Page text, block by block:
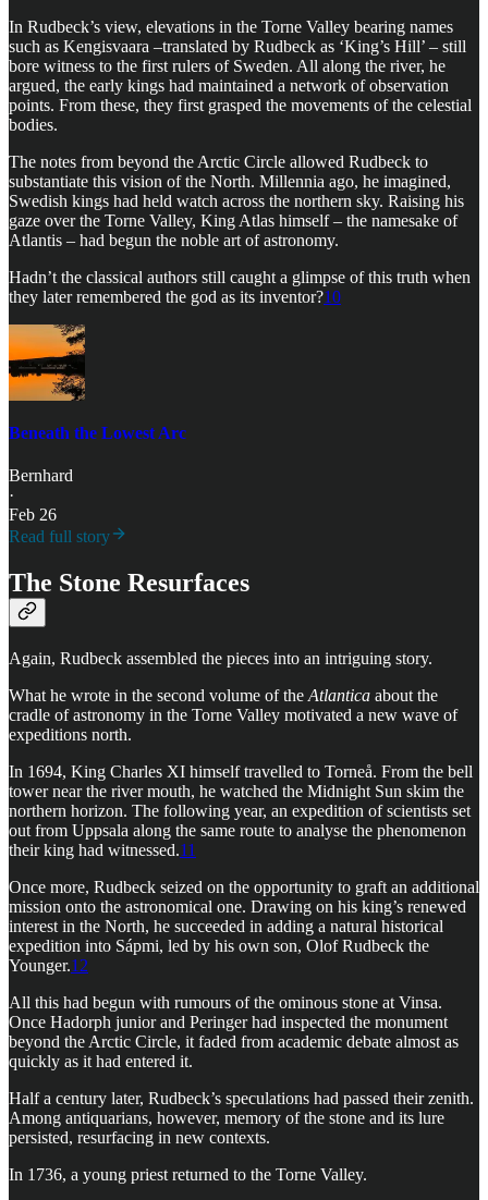
In Rudbeck’s view, elevations in the Torne Valley bearing names
such as Kengisvaara –translated by Rudbeck as ‘King’s Hill’ – still
bore witness to the first rulers of Sweden. All along the river, he
argued, the early kings had maintained a network of observation
points. From these, they first grasped the movements of the celestial
bodies.
The notes from beyond the Arctic Circle allowed Rudbeck to
substantiate this vision of the North. Millennia ago, he imagined,
Swedish kings had held watch across the northern sky. Raising his
gaze over the Torne Valley, King Atlas himself – the namesake of
Atlantis – had begun the noble art of astronomy.
Hadn’t the classical authors still caught a glimpse of this truth when
they later remembered the god as its inventor?10
Beneath the Lowest Arc
Bernhard
·
Feb 26
Read full story
The Stone Resurfaces
Again, Rudbeck assembled the pieces into an intriguing story.
What he wrote in the second volume of the Atlantica about the
cradle of astronomy in the Torne Valley motivated a new wave of
expeditions north.
In 1694, King Charles XI himself travelled to Torneå. From the bell
tower near the river mouth, he watched the Midnight Sun skim the
northern horizon. The following year, an expedition of scientists set
out from Uppsala along the same route to analyse the phenomenon
their king had witnessed.11
Once more, Rudbeck seized on the opportunity to graft an additional
mission onto the astronomical one. Drawing on his king’s renewed
interest in the North, he succeeded in adding a natural historical
expedition into Sápmi, led by his own son, Olof Rudbeck the
Younger.12
All this had begun with rumours of the ominous stone at Vinsa.
Once Hadorph junior and Peringer had inspected the monument
beyond the Arctic Circle, it faded from academic debate almost as
quickly as it had entered it.
Half a century later, Rudbeck’s speculations had passed their zenith.
Among antiquarians, however, memory of the stone and its lure
persisted, resurfacing in new contexts.
In 1736, a young priest returned to the Torne Valley.